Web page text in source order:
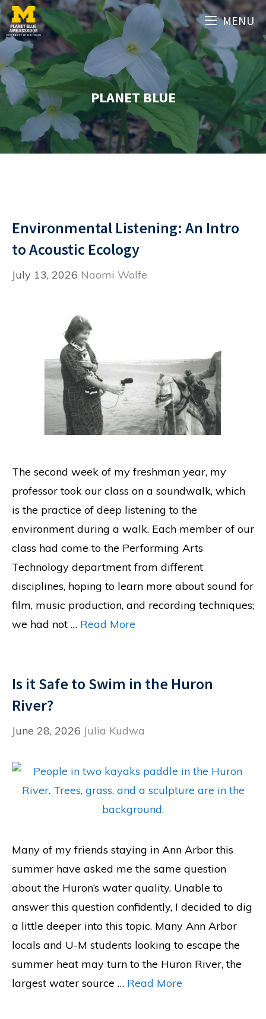
Skip
to
content
MENU
PLANET BLUE
Environmental Listening: An Intro
to Acoustic Ecology
July 13, 2026 Naomi Wolfe
The second week of my freshman year, my
professor took our class on a soundwalk, which
is the practice of deep listening to the
environment during a walk. Each member of our
class had come to the Performing Arts
Technology department from different
disciplines, hoping to learn more about sound for
film, music production, and recording techniques;
we had not … Read More
Is it Safe to Swim in the Huron
River?
June 28, 2026 Julia Kudwa
Many of my friends staying in Ann Arbor this
summer have asked me the same question
about the Huron’s water quality. Unable to
answer this question confidently, I decided to dig
a little deeper into this topic. Many Ann Arbor
locals and U-M students looking to escape the
summer heat may turn to the Huron River, the
largest water source … Read More